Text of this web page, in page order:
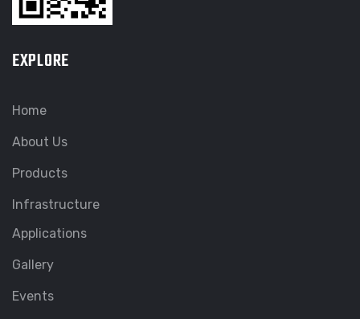
EXPLORE
Home
About Us
Products
Infrastructure
Applications
Gallery
Events